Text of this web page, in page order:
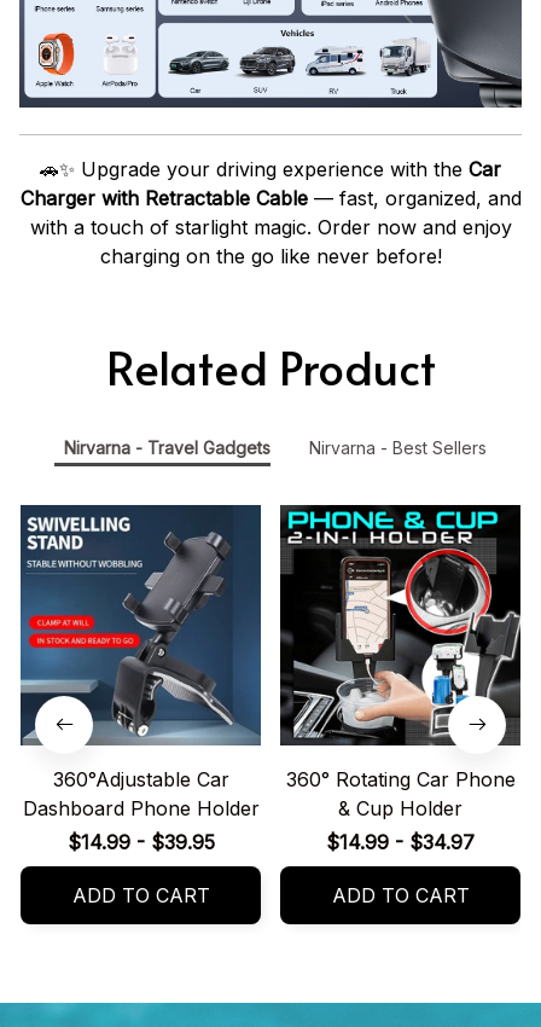
🚗✨ Upgrade your driving experience with the Car
Charger with Retractable Cable— fast, organized, and
with a touch of starlight magic. Order now and enjoy
charging on the go like never before!
Related Product
Nirvarna - Travel Gadgets Nirvarna - Best Sellers
360°Adjustable Car
Dashboard Phone Holder
$14.99 - $39.95
ADD TO CART
360° Rotating Car Phone
& Cup Holder
$14.99 - $34.97
ADD TO CART